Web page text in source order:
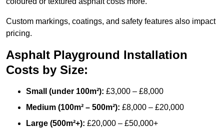
Custom markings, coatings, and safety features also impact
pricing.
Asphalt Playground Installation
Costs by Size:
Small (under 100m²): £3,000 – £8,000
Medium (100m² – 500m²): £8,000 – £20,000
Large (500m²+): £20,000 – £50,000+